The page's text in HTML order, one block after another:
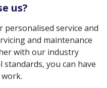
us?
personalised service and
and maintenance
with our industry
you can have